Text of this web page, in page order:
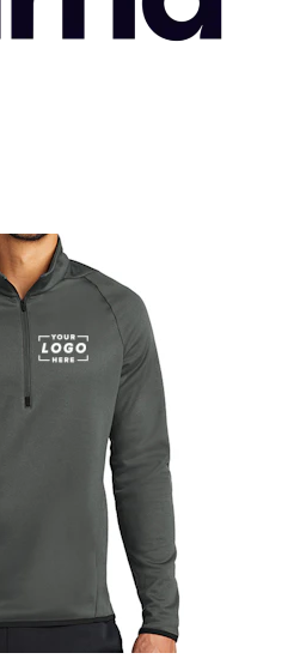
Zip Fleece